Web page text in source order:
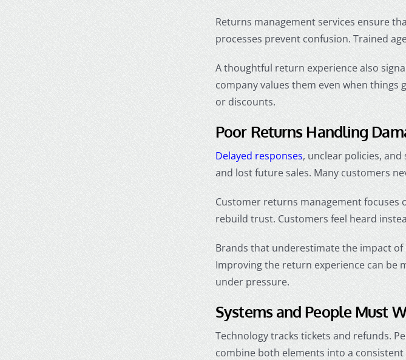
Returns management services ensure
processes prevent confusion. Trained
A thoughtful return experience also
company values them even when
or discounts.
Poor Returns Handling
Delayed responses, unclear policies,
and lost future sales. Many customers
Customer returns management
rebuild trust. Customers feel heard
Brands that underestimate the impact
Improving the return experience can be
under pressure.
Systems and People Must
Technology tracks tickets and refunds.
combine both elements into a consistent